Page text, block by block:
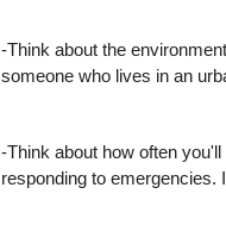
-Think about the
someone who lives in an
-Think about how often
responding to emergencies.